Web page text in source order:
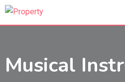
Skip
Musical